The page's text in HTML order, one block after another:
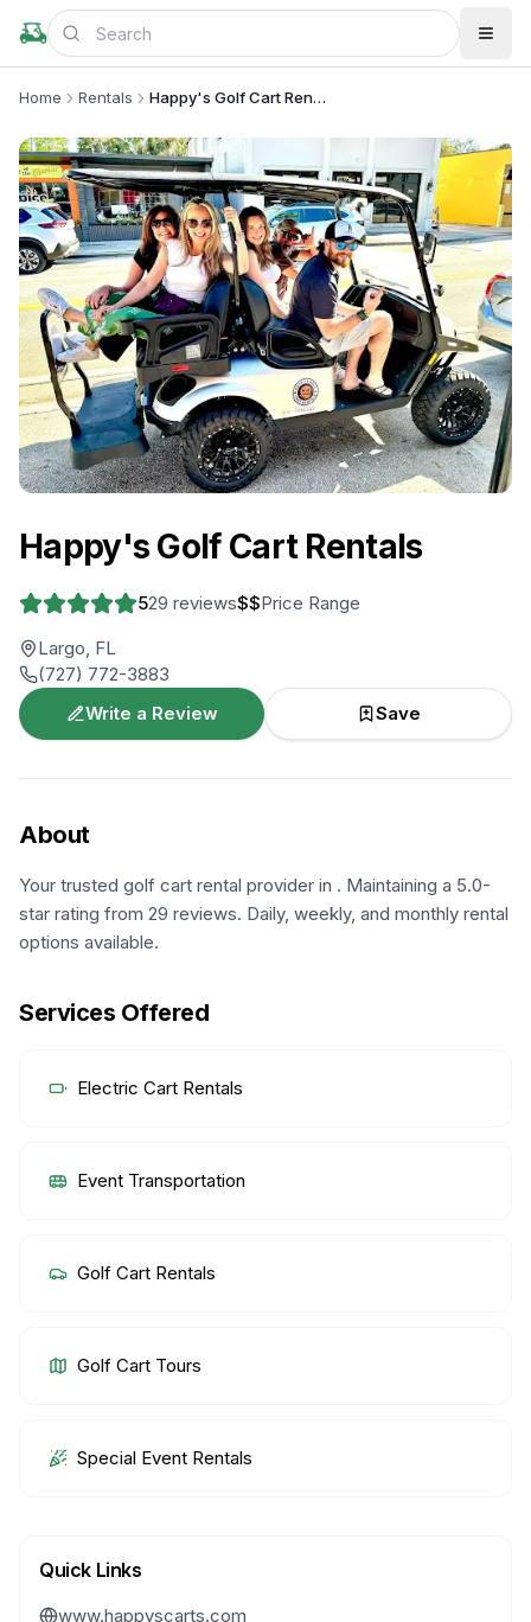
Home Rentals Happy's Golf Cart Rentals
Happy's Golf Cart Rentals
529 reviews$$Price Range
Largo, FL
(727) 772-3883
Write a Review
Save
About
Your trusted golf cart rental provider in . Maintaining a 5.0-
star rating from 29 reviews. Daily, weekly, and monthly rental
options available.
Services Offered
Electric Cart Rentals
Event Transportation
Golf Cart Rentals
Golf Cart Tours
Special Event Rentals
Quick Links
www.happyscarts.com